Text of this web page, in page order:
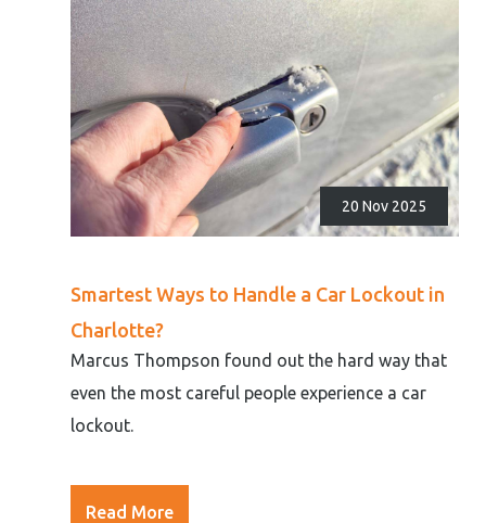
20 Nov 2025
Smartest Ways to Handle a Car Lockout in
Charlotte?
Marcus Thompson found out the hard way that
even the most careful people experience a car
lockout.
Read More